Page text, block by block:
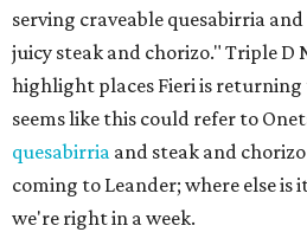
serving craveable quesabirria
juicy steak and chorizo." Triple D
highlight places Fieri is
seems like this could refer to
quesabirria and steak and
coming to Leander; where else
we're right in a week.